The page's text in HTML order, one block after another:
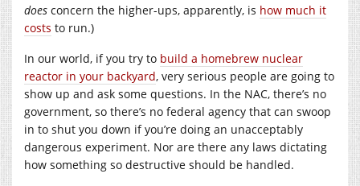
does concern the higher-ups, apparently, is how much it
costs to run.)
In our world, if you try to build a homebrew nuclear
reactor in your backyard, very serious people are going to
show up and ask some questions. In the NAC, there’s no
government, so there’s no federal agency that can swoop
in to shut you down if you’re doing an unacceptably
dangerous experiment. Nor are there any laws dictating
how something so destructive should be handled.